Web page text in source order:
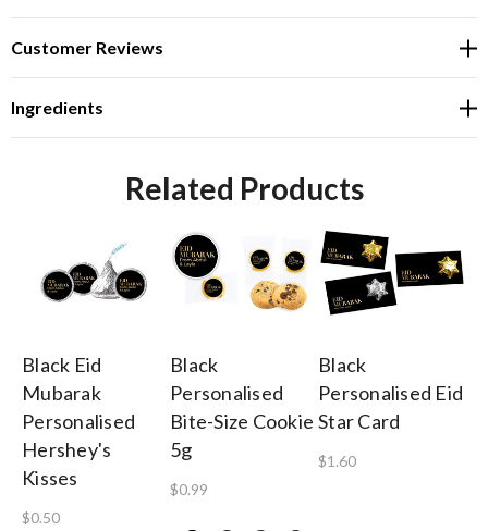
Customer Reviews
Ingredients
Related Products
Black Eid
Mubarak
Personalised
Hershey's
Kisses
$0.50
Black
Personalised
Bite-Size Cookie
5g
$0.99
Black
Personalised Eid
Star Card
$1.60